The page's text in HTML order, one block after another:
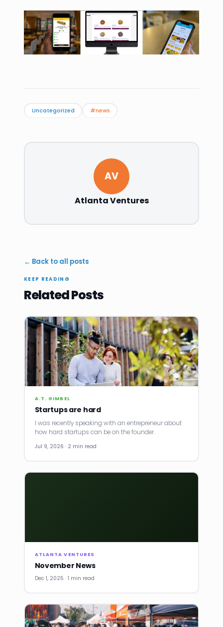
Uncategorized #news
AV
Atlanta Ventures
← Back to all posts
KEEP READING
Related Posts
A.T. GIMBEL
Startups are hard
I was recently speaking with an entrepreneur about
how hard startups can be on the founder.
Jul 9, 2026 · 2 min read
ATLANTA VENTURES
November News
Dec 1, 2025 · 1 min read